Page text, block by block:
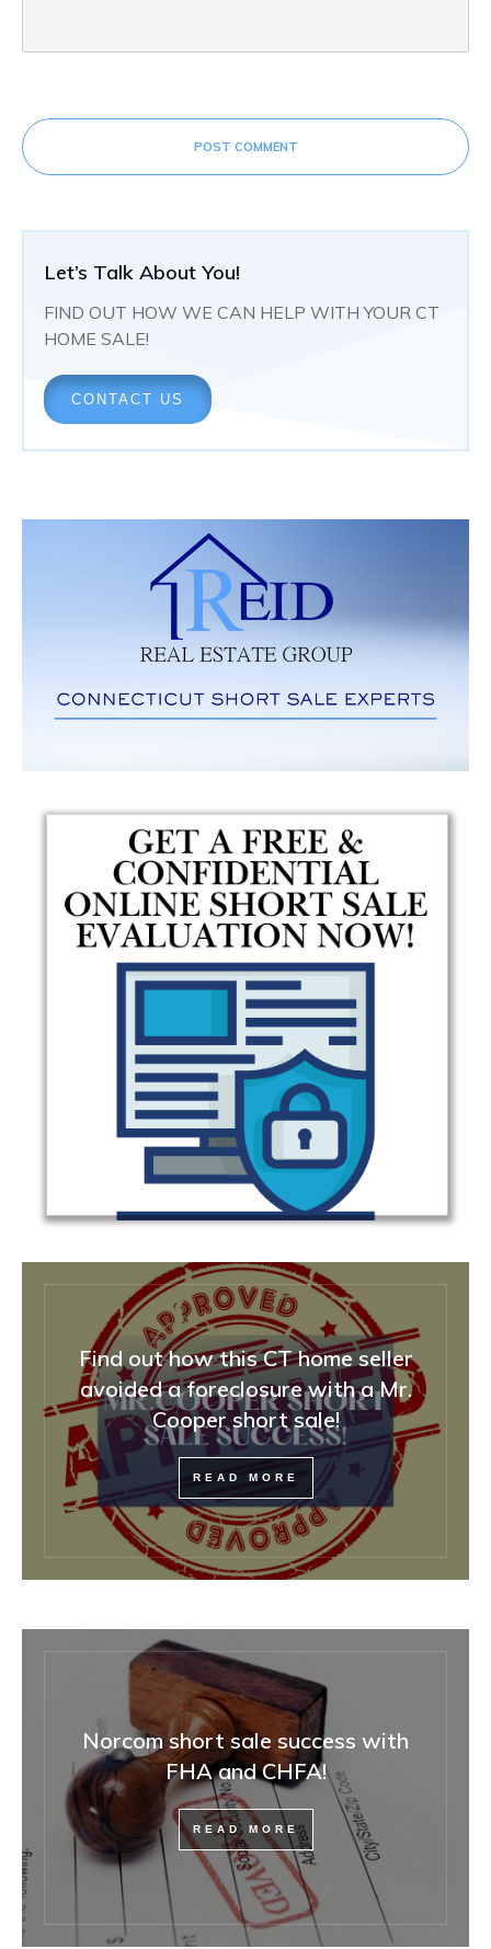
POST COMMENT
Let’s Talk About You!
FIND OUT HOW WE CAN HELP WITH YOUR CT
HOME SALE!
CONTACT US
Find out how this CT home seller
avoided a foreclosure with a Mr.
Cooper short sale!
READ MORE
Norcom short sale success with
FHA and CHFA!
READ MORE